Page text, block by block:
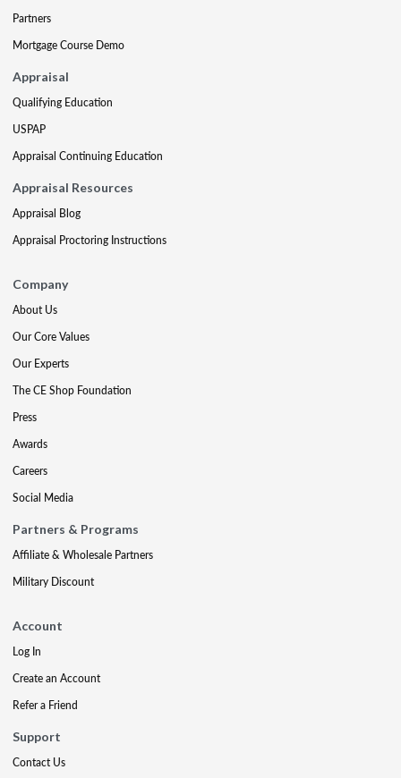
Partners
Mortgage Course Demo
Appraisal
Qualifying Education
USPAP
Appraisal Continuing Education
Appraisal Resources
Appraisal Blog
Appraisal Proctoring Instructions
Company
About Us
Our Core Values
Our Experts
The CE Shop Foundation
Press
Awards
Careers
Social Media
Partners & Programs
Affiliate & Wholesale Partners
Military Discount
Account
Log In
Create an Account
Refer a Friend
Support
Contact Us